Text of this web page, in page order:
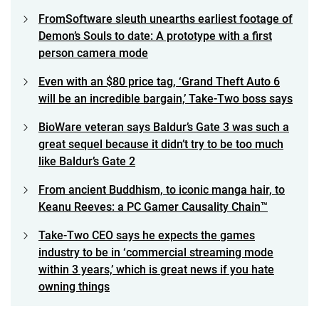
FromSoftware sleuth unearths earliest footage of
Demon’s Souls to date: A prototype with a first
person camera mode
Even with an $80 price tag, ‘Grand Theft Auto 6
will be an incredible bargain,’ Take-Two boss says
BioWare veteran says Baldur’s Gate 3 was such a
great sequel because it didn’t try to be too much
like Baldur’s Gate 2
From ancient Buddhism, to iconic manga hair, to
Keanu Reeves: a PC Gamer Causality Chain™
Take-Two CEO says he expects the games
industry to be in ‘commercial streaming mode
within 3 years,’ which is great news if you hate
owning things